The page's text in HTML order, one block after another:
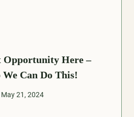
Opportunity Here –
Can Do This!
May 21, 2024